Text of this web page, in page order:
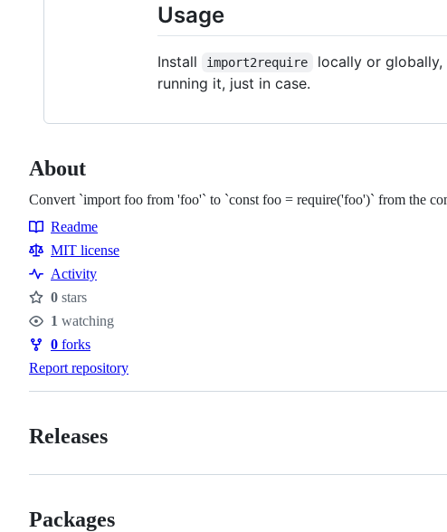
Usage
Install import2require locally or globally,
running it, just in case.
About
Convert `import foo from 'foo'` to `const foo = require('foo')` from the
Resources
Readme
MIT license
Activity
Stars
0 stars
Watchers
1 watching
Forks
0 forks
Report repository
Releases
Packages